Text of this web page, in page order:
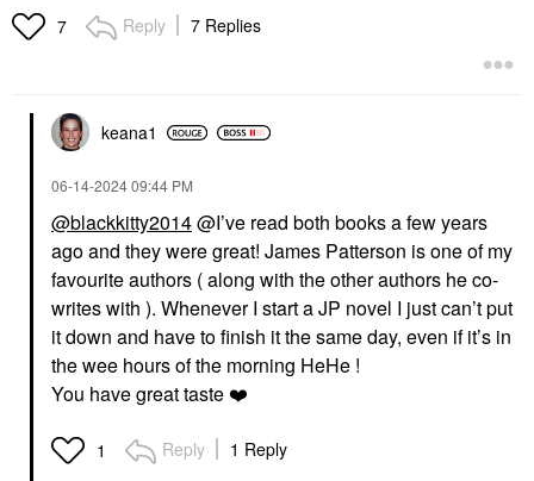
7 Reply 7 Replies
keana1
‎06-14-202409:44 PM
@blackkitty2014@I’ve read both books a few years
ago and they were great! James Patterson is one of my
favourite authors ( along with the other authors he co-
writes with ). Whenever I start a JP novel I just can’t put
it down and have to finish it the same day, even if it’s in
the wee hours of the morning HeHe !
You have great taste ❤️
1 Reply 1 Reply